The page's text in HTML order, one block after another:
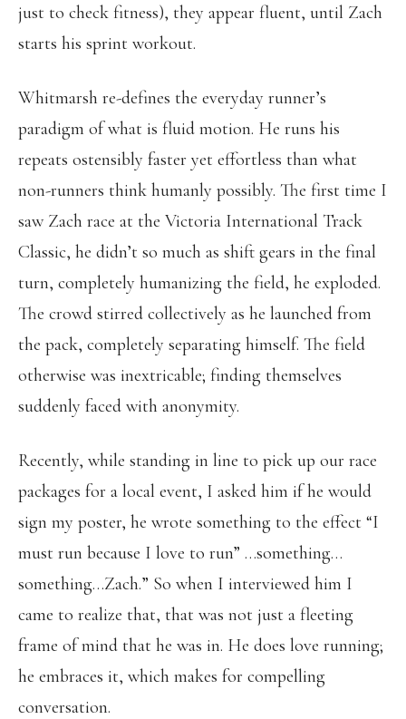
just to check fitness), they appear fluent, until Zach
starts his sprint workout.
Whitmarsh re-defines the everyday runner’s
paradigm of what is fluid motion. He runs his
repeats ostensibly faster yet effortless than what
non-runners think humanly possibly. The first time I
saw Zach race at the Victoria International Track
Classic, he didn’t so much as shift gears in the final
turn, completely humanizing the field, he exploded.
The crowd stirred collectively as he launched from
the pack, completely separating himself. The field
otherwise was inextricable; finding themselves
suddenly faced with anonymity.
Recently, while standing in line to pick up our race
packages for a local event, I asked him if he would
sign my poster, he wrote something to the effect “I
must run because I love to run” …something…
something…Zach.” So when I interviewed him I
came to realize that, that was not just a fleeting
frame of mind that he was in. He does love running;
he embraces it, which makes for compelling
conversation.